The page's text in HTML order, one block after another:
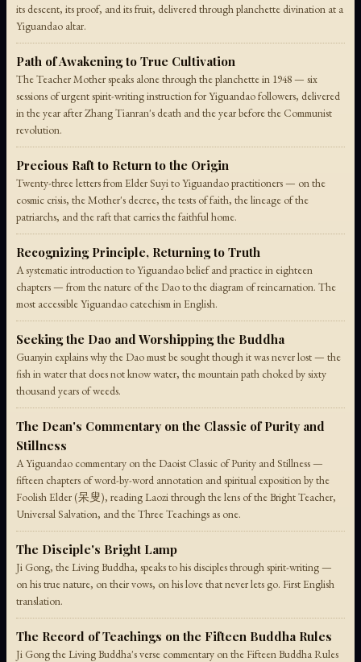
its descent, its proof, and its fruit, delivered through planchette divination at a
Yiguandao altar.
Path of Awakening to True Cultivation
The Teacher Mother speaks alone through the planchette in 1948 — six
sessions of urgent spirit-writing instruction for Yiguandao followers, delivered
in the year after Zhang Tianran's death and the year before the Communist
revolution.
Precious Raft to Return to the Origin
Twenty-three letters from Elder Suyi to Yiguandao practitioners — on the
cosmic crisis, the Mother's decree, the tests of faith, the lineage of the
patriarchs, and the raft that carries the faithful home.
Recognizing Principle, Returning to Truth
A systematic introduction to Yiguandao belief and practice in eighteen
chapters — from the nature of the Dao to the diagram of reincarnation. The
most accessible Yiguandao catechism in English.
Seeking the Dao and Worshipping the Buddha
Guanyin explains why the Dao must be sought though it was never lost — the
fish in water that does not know water, the mountain path choked by sixty
thousand years of weeds.
The Dean's Commentary on the Classic of Purity and
Stillness
A Yiguandao commentary on the Daoist Classic of Purity and Stillness —
fifteen chapters of word-by-word annotation and spiritual exposition by the
Foolish Elder (呆叟), reading Laozi through the lens of the Bright Teacher,
Universal Salvation, and the Three Teachings as one.
The Disciple's Bright Lamp
Ji Gong, the Living Buddha, speaks to his disciples through spirit-writing —
on his true nature, on their vows, on his love that never lets go. First English
translation.
The Record of Teachings on the Fifteen Buddha Rules
Ji Gong the Living Buddha's verse commentary on the Fifteen Buddha Rules